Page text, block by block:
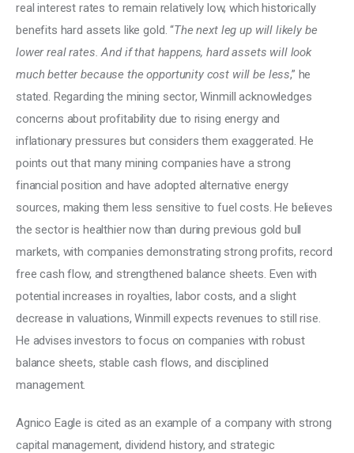
real interest rates to remain relatively low, which historically
benefits hard assets like gold. “The next leg up will likely be
lower real rates. And if that happens, hard assets will look
much better because the opportunity cost will be less,” he
stated. Regarding the mining sector, Winmill acknowledges
concerns about profitability due to rising energy and
inflationary pressures but considers them exaggerated. He
points out that many mining companies have a strong
financial position and have adopted alternative energy
sources, making them less sensitive to fuel costs. He believes
the sector is healthier now than during previous gold bull
markets, with companies demonstrating strong profits, record
free cash flow, and strengthened balance sheets. Even with
potential increases in royalties, labor costs, and a slight
decrease in valuations, Winmill expects revenues to still rise.
He advises investors to focus on companies with robust
balance sheets, stable cash flows, and disciplined
management.
Agnico Eagle is cited as an example of a company with strong
capital management, dividend history, and strategic